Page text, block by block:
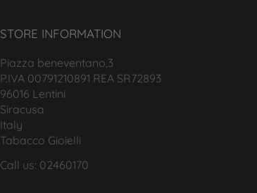
STORE INFORMATION
Piazza beneventano,3
P.IVA 00791210891 REA SR72893
96016 Lentini
Siracusa
Italy
Tabacco Gioielli
Call us: 02460170